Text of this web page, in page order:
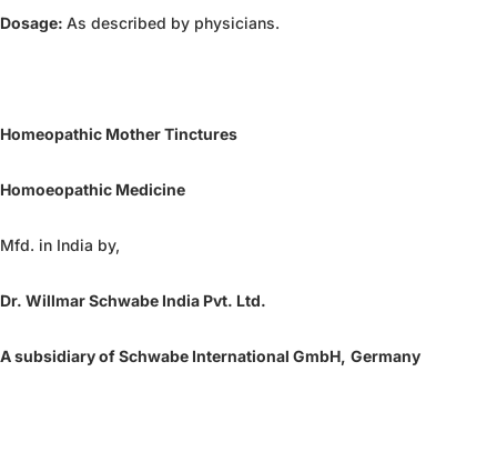
Dosage: As described by physicians.
Homeopathic Mother Tinctures
Homoeopathic Medicine
Mfd. in India by,
Dr. Willmar Schwabe India Pvt. Ltd.
A subsidiary of Schwabe International GmbH, Germany